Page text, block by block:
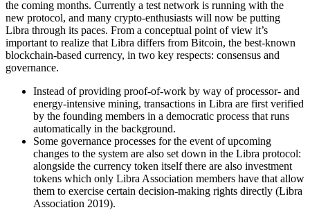
the coming months. Currently a test network is running with the
new protocol, and many crypto-enthusiasts will now be putting
Libra through its paces. From a conceptual point of view it’s
important to realize that Libra differs from Bitcoin, the best-known
blockchain-based currency, in two key respects: consensus and
governance.
Instead of providing proof-of-work by way of processor- and
energy-intensive mining, transactions in Libra are first verified
by the founding members in a democratic process that runs
automatically in the background.
Some governance processes for the event of upcoming
changes to the system are also set down in the Libra protocol:
alongside the currency token itself there are also investment
tokens which only Libra Association members have that allow
them to exercise certain decision-making rights directly (Libra
Association 2019).